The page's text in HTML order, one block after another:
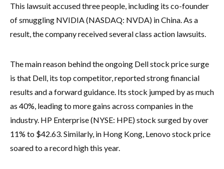
This lawsuit accused three people, including its co-founder
of smuggling NVIDIA (NASDAQ: NVDA) in China. As a
result, the company received several class action lawsuits.
The main reason behind the ongoing Dell stock price surge
is that Dell, its top competitor, reported strong financial
results and a forward guidance. Its stock jumped by as much
as 40%, leading to more gains across companies in the
industry. HP Enterprise (NYSE: HPE) stock surged by over
11% to $42.63. Similarly, in Hong Kong, Lenovo stock price
soared to a record high this year.